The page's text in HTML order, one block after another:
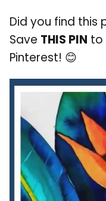
Did you find this
Save THIS PIN to
Pinterest! 😊